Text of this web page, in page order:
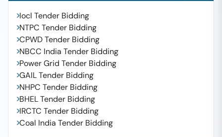
Iocl Tender Bidding
NTPC Tender Bidding
CPWD Tender Bidding
NBCC India Tender Bidding
Power Grid Tender Bidding
GAIL Tender Bidding
NHPC Tender Bidding
BHEL Tender Bidding
IRCTC Tender Bidding
Coal India Tender Bidding